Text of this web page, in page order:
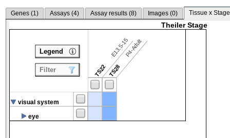
Genes (1) Assays (4) Assay results (8) Images (0) Tissue x
Theiler Stage
TS22
E13.5-15
TS28
P4-Adult
visual system
eye
Legend
Filter